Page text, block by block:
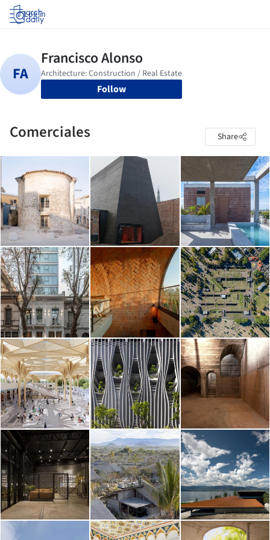
Log in
Follow
Comerciales Share